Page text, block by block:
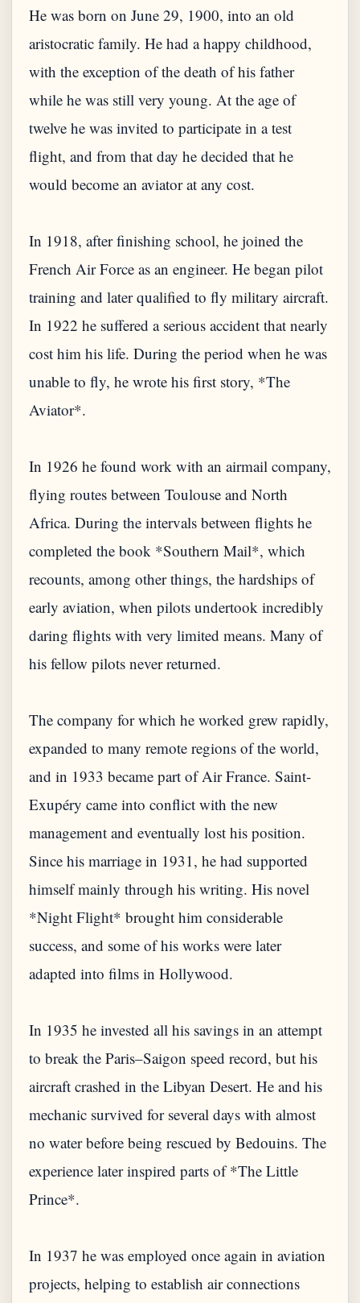
He was born on June 29, 1900, into an old
aristocratic family. He had a happy childhood,
with the exception of the death of his father
while he was still very young. At the age of
twelve he was invited to participate in a test
flight, and from that day he decided that he
would become an aviator at any cost.
In 1918, after finishing school, he joined the
French Air Force as an engineer. He began pilot
training and later qualified to fly military aircraft.
In 1922 he suffered a serious accident that nearly
cost him his life. During the period when he was
unable to fly, he wrote his first story, *The
Aviator*.
In 1926 he found work with an airmail company,
flying routes between Toulouse and North
Africa. During the intervals between flights he
completed the book *Southern Mail*, which
recounts, among other things, the hardships of
early aviation, when pilots undertook incredibly
daring flights with very limited means. Many of
his fellow pilots never returned.
The company for which he worked grew rapidly,
expanded to many remote regions of the world,
and in 1933 became part of Air France. Saint-
Exupéry came into conflict with the new
management and eventually lost his position.
Since his marriage in 1931, he had supported
himself mainly through his writing. His novel
*Night Flight* brought him considerable
success, and some of his works were later
adapted into films in Hollywood.
In 1935 he invested all his savings in an attempt
to break the Paris–Saigon speed record, but his
aircraft crashed in the Libyan Desert. He and his
mechanic survived for several days with almost
no water before being rescued by Bedouins. The
experience later inspired parts of *The Little
Prince*.
In 1937 he was employed once again in aviation
projects, helping to establish air connections